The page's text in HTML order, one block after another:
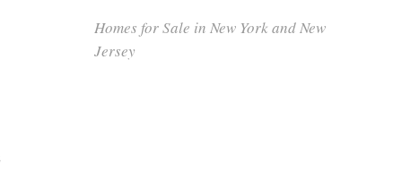
Homes for Sale in New York and New
Jersey